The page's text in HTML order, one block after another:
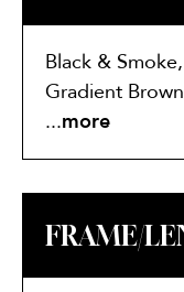
Black &
Gradient
Silver
...more
FRAME/